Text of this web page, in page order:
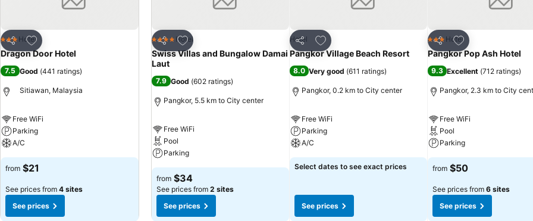
Share
Add to favorites
3 StarsHotel
Dragon Door Hotel
7.5 Good (441 ratings)
Sitiawan, Malaysia
Free WiFi
Parking
A/C
from $21
See prices from 4 sites
See prices
Share
Add to favorites
4 Stars Hotel
Swiss Villas and Bungalow Damai
Laut
7.9 Good (602 ratings)
Pangkor, 5.5 km to City center
Free WiFi
Pool
Parking
from $34
See prices from 2 sites
See prices
Share
Add to favorites
Hotel
Pangkor Village Beach Resort
8.0 Very good (611 ratings)
Pangkor, 0.2 km to City center
Free WiFi
Parking
A/C
Select dates to see exact prices
See prices
Share
Add to favorites
3 StarsHotel
Pangkor Pop Ash Hotel
9.3 Excellent (712 ratings)
Pangkor, 2.3 km to City
Free WiFi
Pool
Parking
from $50
See prices from 6 sites
See prices